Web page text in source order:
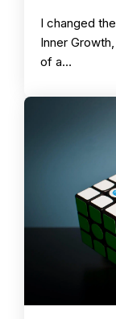
I changed
Inner
of a…